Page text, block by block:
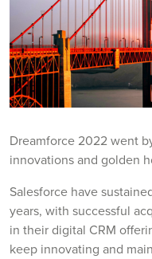
Dreamforce 2022 went
innovations and golden
Salesforce have
years, with successful
in their digital CRM
keep innovating and